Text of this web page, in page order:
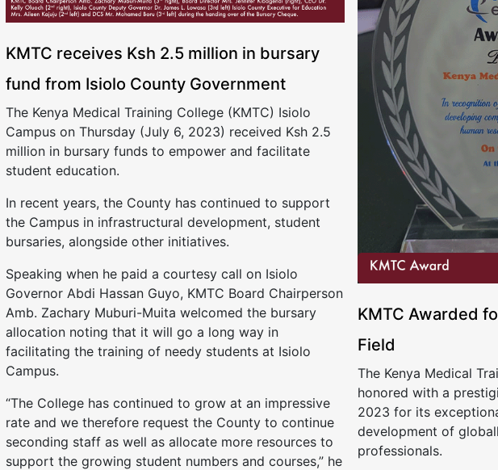
KMTC receives Ksh 2.5 million in bursary
fund from Isiolo County Government
The Kenya Medical Training College (KMTC) Isiolo
Campus on Thursday (July 6, 2023) received Ksh 2.5
million in bursary funds to empower and facilitate
student education.
In recent years, the County has continued to support
the Campus in infrastructural development, student
bursaries, alongside other initiatives.
Speaking when he paid a courtesy call on Isiolo
Governor Abdi Hassan Guyo, KMTC Board Chairperson
Amb. Zachary Muburi-Muita welcomed the bursary
allocation noting that it will go a long way in
facilitating the training of needy students at Isiolo
Campus.
“The College has continued to grow at an impressive
rate and we therefore request the County to continue
seconding staff as well as allocate more resources to
support the growing student numbers and courses,” he
KMTC Awarded
Field
The Kenya Medical
honored with a
2023 for its
development of
professionals.